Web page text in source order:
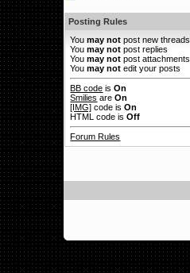
Posting Rules
Youmay not post new threads
Youmay not post replies
Youmay not post attachments
Youmay not edit your posts
BB code isOn
Smilies areOn
[IMG] code isOn
HTML code isOff
Forum Rules